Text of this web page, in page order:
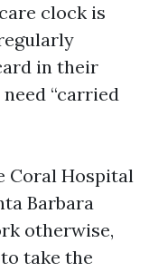
clock is
in their
“carried
Coral Hospital
Barbara
otherwise,
take the